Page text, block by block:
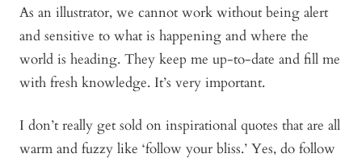
As an illustrator, we cannot work without being alert
and sensitive to what is happening and where the
world is heading. They keep me up-to-date and fill me
with fresh knowledge. It’s very important.
I don’t really get sold on inspirational quotes that are all
warm and fuzzy like ‘follow your bliss.’ Yes, do follow